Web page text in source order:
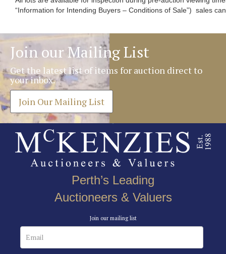
“Information for Intending Buyers – Conditions of Sale”) sales
Join our Mailing List
Get the latest list of items for auction direct to
your inbox.
Join Our Mailing List
Perth’s Leading
Auctioneers & Valuers
Join our mailing list